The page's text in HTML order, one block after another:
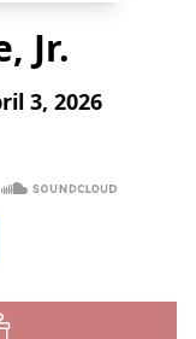
Jr.
3, 2026